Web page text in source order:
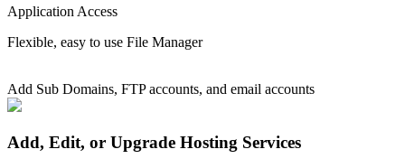
Application Access
Flexible, easy to use File Manager
Add Sub Domains, FTP accounts, and email accounts
Add, Edit, or Upgrade Hosting Services